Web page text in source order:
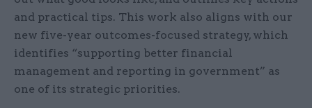
and practical tips. This work also aligns with our
new five-year outcomes-focused strategy, which
identifies “supporting better financial
management and reporting in government” as
one of its strategic priorities.